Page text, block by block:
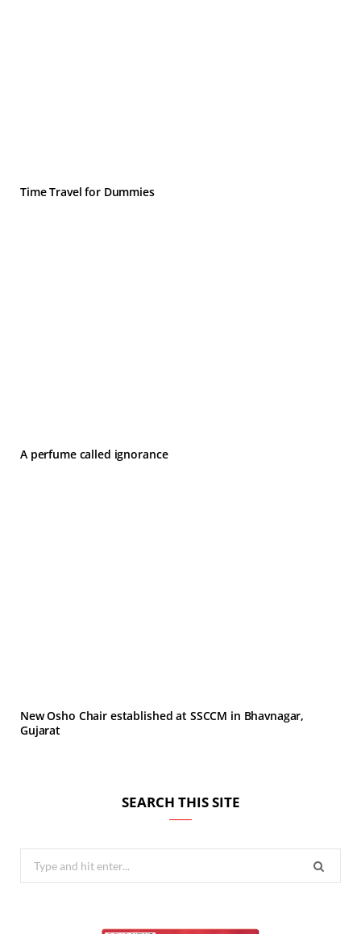
Time Travel for Dummies
A perfume called ignorance
New Osho Chair established at SSCCM in Bhavnagar,
Gujarat
SEARCH THIS SITE